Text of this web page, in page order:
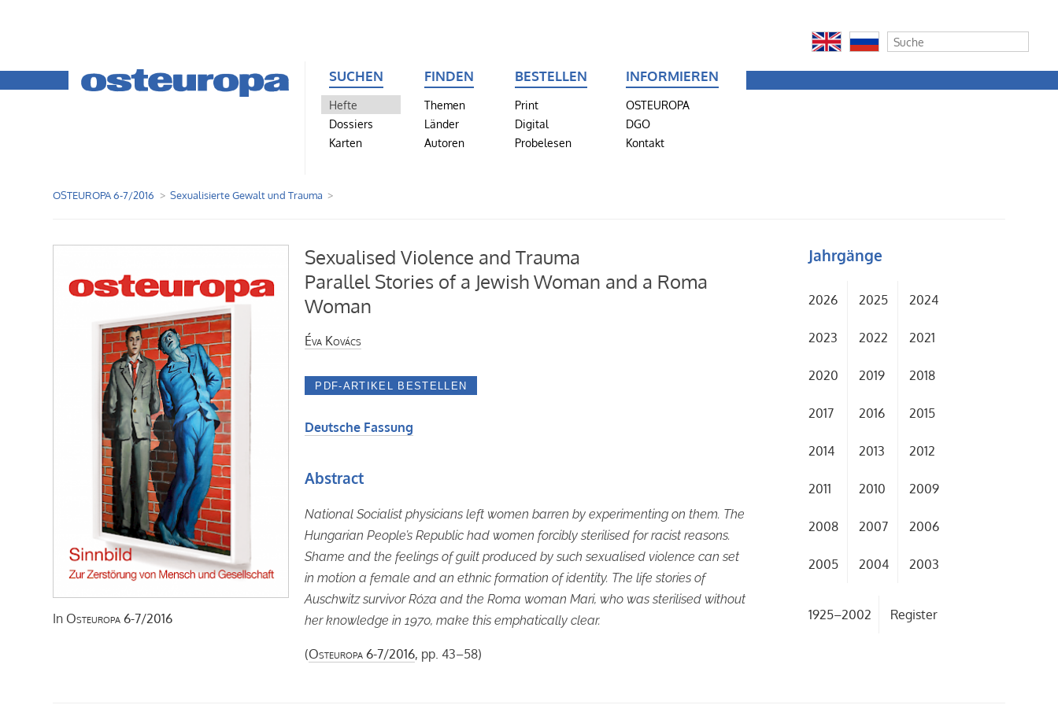
SUCHEN
Hefte
Dossiers
Karten
FINDEN
Themen
Länder
Autoren
BESTELLEN
Print
Digital
Probelesen
INFORMIEREN
OSTEUROPA
DGO
Kontakt
OSTEUROPA 6-7/2016 Sexualisierte Gewalt und Trauma
In Osteuropa 6-7/2016
Sexualised Violence and Trauma
Parallel Stories of a Jewish Woman and a Roma
Woman
Éva Kovács
Deutsche Fassung
Abstract
National Socialist physicians left women barren by experimenting on them. The
Hungarian People’s Republic had women forcibly sterilised for racist reasons.
Shame and the feelings of guilt produced by such sexualised violence can set
in motion a female and an ethnic formation of identity. The life stories of
Auschwitz survivor Róza and the Roma woman Mari, who was sterilised without
her knowledge in 1970, make this emphatically clear.
(Osteuropa 6-7/2016, pp. 43–58)
Jahrgänge
2026 2025 2024
2023 2022 2021
2020 2019 2018
2017 2016 2015
2014 2013 2012
2011 2010 2009
2008 2007 2006
2005 2004 2003
1925–2002 Register